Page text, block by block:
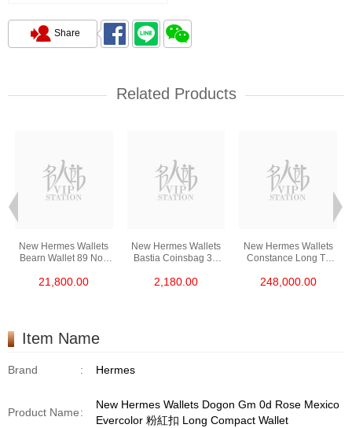
Share
Related Products
New Hermes Wallets
Bearn Wallet 89 Noir
Compact Wallet
21,800.00
New Hermes Wallets
Bastia Coinsbag 37
Purse
2,180.00
New Hermes Wallets
Constance Long To
Shine Croco Ss (口)
248,000.00
Item Name
Brand : Hermes
Product Name:
New Hermes Wallets Dogon Gm 0d Rose Mexico
Evercolor 粉紅扣 Long Compact Wallet